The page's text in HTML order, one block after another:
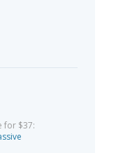
for $37: